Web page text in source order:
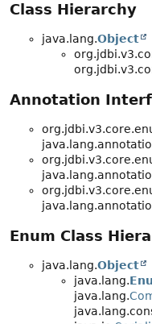
Class Hierarchy
java.lang.Object
Annotation
Enum Class
java.lang.Object
java.lang.
java.lang.